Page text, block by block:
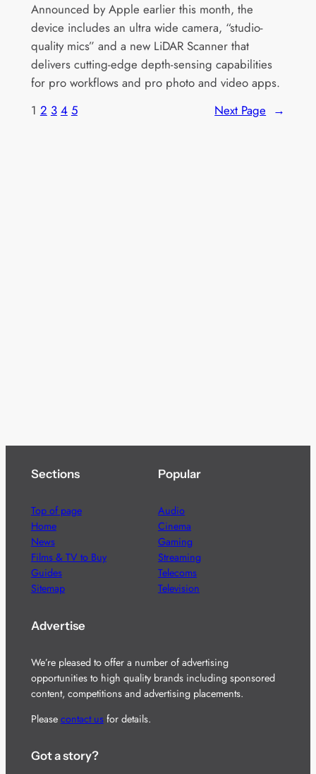
Announced by Apple earlier this month, the
device includes an ultra wide camera, “studio-
quality mics” and a new LiDAR Scanner that
delivers cutting-edge depth-sensing capabilities
for pro workflows and pro photo and video apps.
1 2 3 4 5 Next Page →
Sections
Top of page
Home
News
Films & TV to Buy
Guides
Sitemap
Popular
Audio
Cinema
Gaming
Streaming
Telecoms
Television
Advertise
We’re pleased to offer a number of advertising
opportunities to high quality brands including sponsored
content, competitions and advertising placements.
Please contact usfor details.
Got a story?